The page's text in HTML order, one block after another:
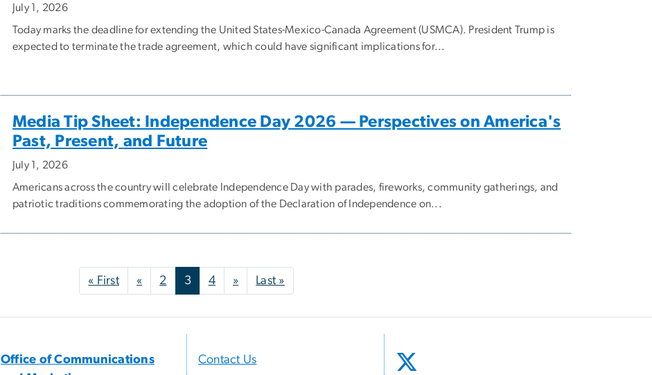
July 1, 2026
Today marks the deadline for extending the United States-Mexico-Canada Agreement (USMCA). President Trump is
expected to terminate the trade agreement, which could have significant implications for...
Media Tip Sheet: Independence Day 2026 — Perspectives on America's
Past, Present, and Future
July 1, 2026
Americans across the country will celebrate Independence Day with parades, fireworks, community gatherings, and
patriotic traditions commemorating the adoption of the Declaration of Independence on...
« FirstFirst page
« Previous page
2 3 4 »Next page
Last »Last page
Office of Communications
Contact Us